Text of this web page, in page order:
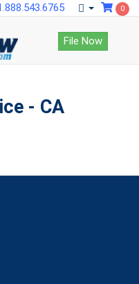
0
File Now
- CA